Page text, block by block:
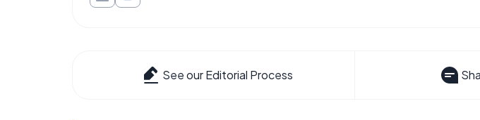
See our Editorial Process